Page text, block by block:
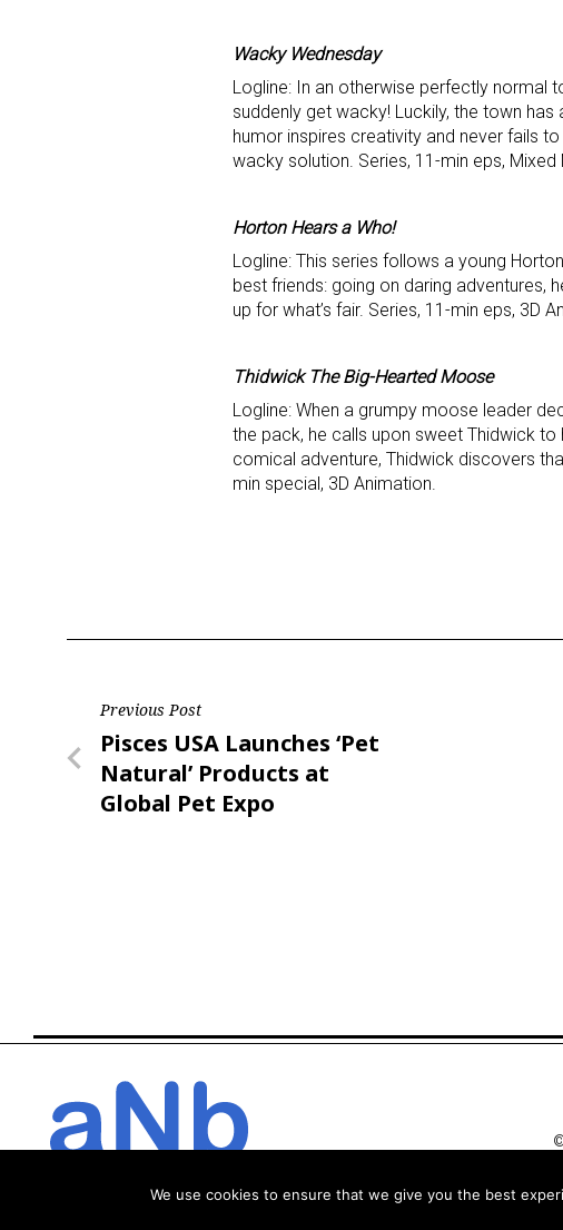
Wacky Wednesday
Logline: In an otherwise perfectly normal
suddenly get wacky! Luckily, the town
humor inspires creativity and never fails
wacky solution. Series, 11-min eps, Mixed
Horton Hears a Who!
Logline: This series follows a young
best friends: going on daring adventures,
up for what’s fair. Series, 11-min eps, 3D
Thidwick The Big-Hearted Moose
Logline: When a grumpy moose leader
the pack, he calls upon sweet Thidwick
comical adventure, Thidwick discovers
min special, 3D Animation.
Post
navigation
Previous Post
Previous
Post
Pisces USA Launches ‘Pet
Natural’ Products at
Global Pet Expo
We use cookies to ensure that we give you the best